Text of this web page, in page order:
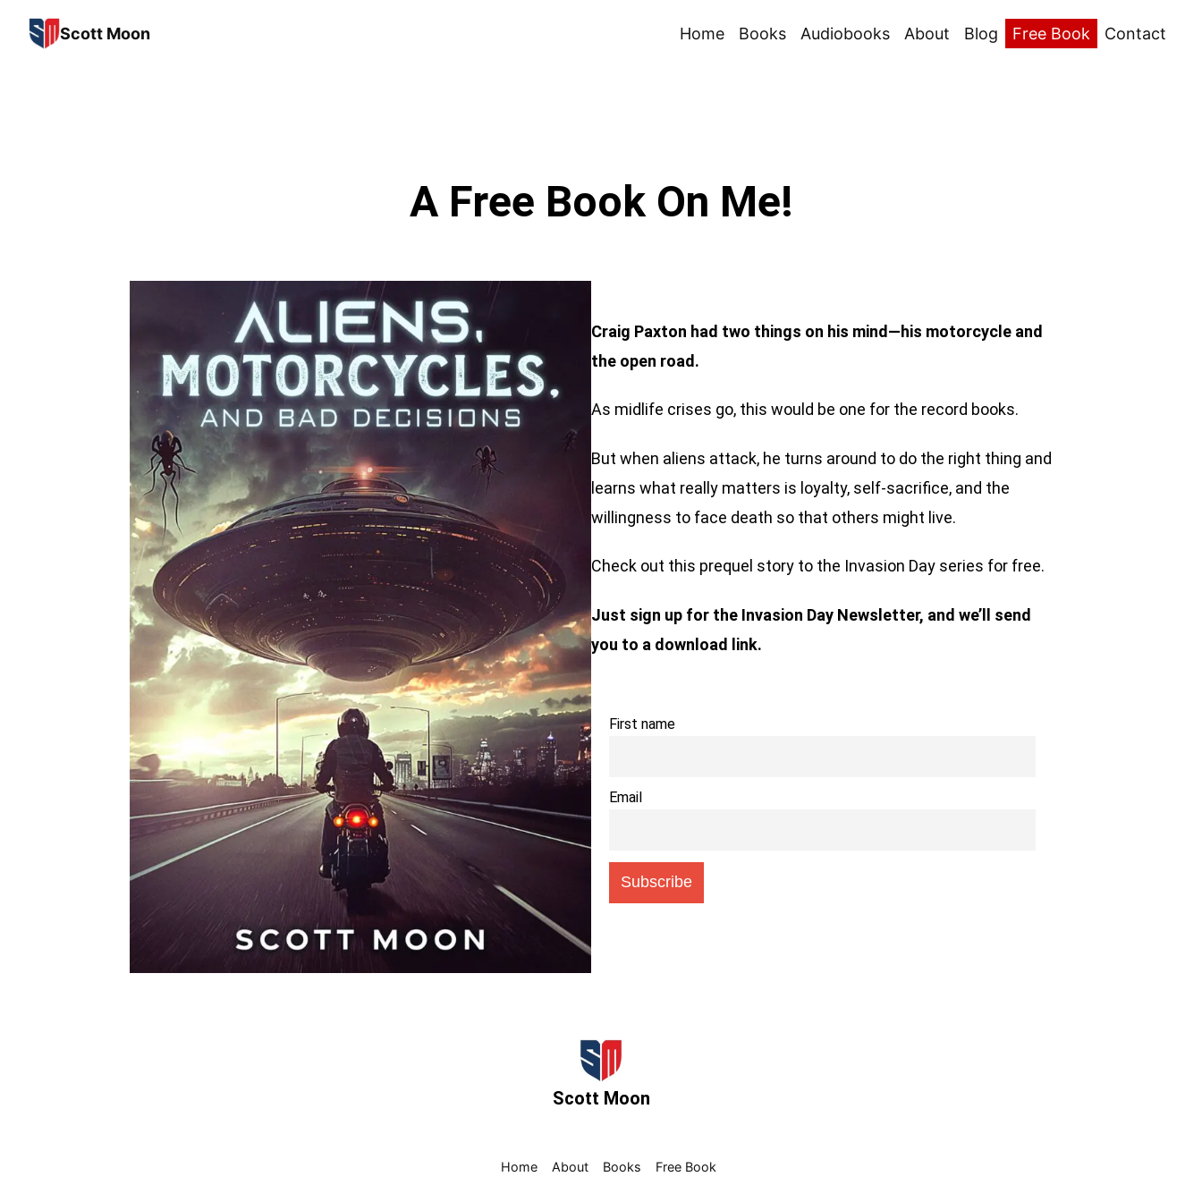
Scott Moon Home Books Audiobooks About Blog Free Book Contact
A Free Book On Me!
Craig Paxton had two things on his mind—his motorcycle and
the open road.
As midlife crises go, this would be one for the record books.
But when aliens attack, he turns around to do the right thing and
learns what really matters is loyalty, self-sacrifice, and the
willingness to face death so that others might live.
Check out this prequel story to the Invasion Day series for free.
Just sign up for the Invasion Day Newsletter, and we’ll send
you to a download link.
First name
Email
Scott Moon
Home About Books Free Book